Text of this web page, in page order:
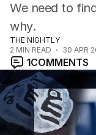
Cartoon
We need to
why.
THE NIGHTLY
2 MIN READ 30 APR
1COMMENTS